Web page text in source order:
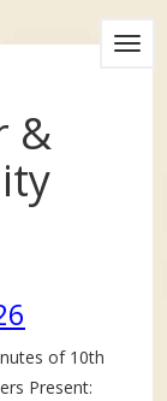
&
of 10th
Present: